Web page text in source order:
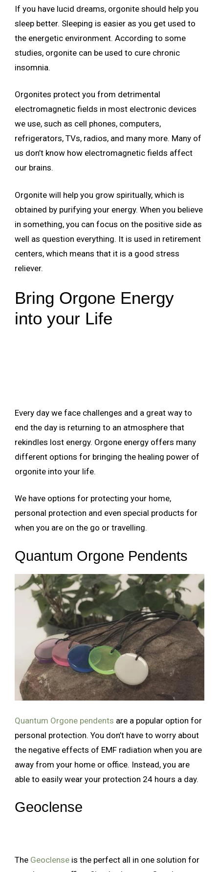
If you have lucid dreams, orgonite should help you
sleep better. Sleeping is easier as you get used to
the energetic environment. According to some
studies, orgonite can be used to cure chronic
insomnia.
Orgonites protect you from detrimental
electromagnetic fields in most electronic devices
we use, such as cell phones, computers,
refrigerators, TVs, radios, and many more. Many of
us don’t know how electromagnetic fields affect
our brains.
Orgonite will help you grow spiritually, which is
obtained by purifying your energy. When you believe
in something, you can focus on the positive side as
well as question everything. It is used in retirement
centers, which means that it is a good stress
reliever.
Bring Orgone Energy
into your Life
Every day we face challenges and a great way to
end the day is returning to an atmosphere that
rekindles lost energy. Orgone energy offers many
different options for bringing the healing power of
orgonite into your life.
We have options for protecting your home,
personal protection and even special products for
when you are on the go or travelling.
Quantum Orgone Pendents
Quantum Orgone pendents are a popular option for
personal protection. You don’t have to worry about
the negative effects of EMF radiation when you are
away from your home or office. Instead, you are
able to easily wear your protection 24 hours a day.
Geoclense
The Geoclense is the perfect all in one solution for